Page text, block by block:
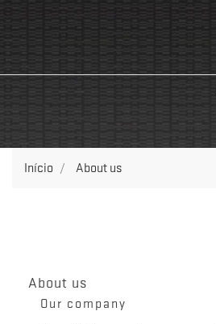
Início About us
About us
Our company